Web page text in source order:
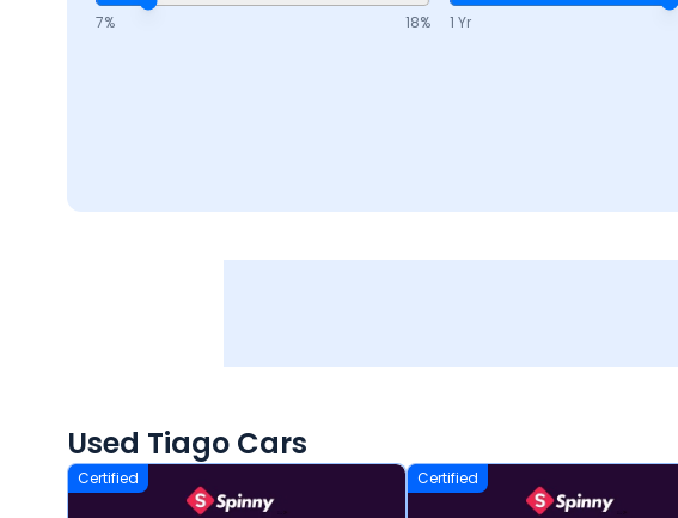
7% 18% 1 Yr
Used Tiago Cars
Certified Certified